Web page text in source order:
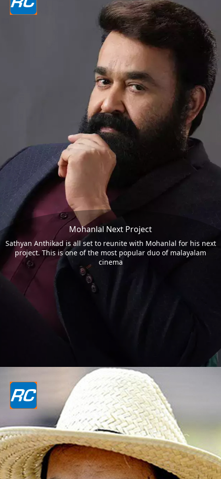
Mohanlal Next Project
Sathyan Anthikad is all set to reunite with Mohanlal for his next
project. This is one of the most popular duo of malayalam
cinema